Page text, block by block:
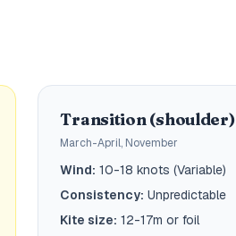
Transition (shoulder)
March-April, November
Wind: 10-18 knots (Variable)
Consistency: Unpredictable
Kite size: 12-17m or foil